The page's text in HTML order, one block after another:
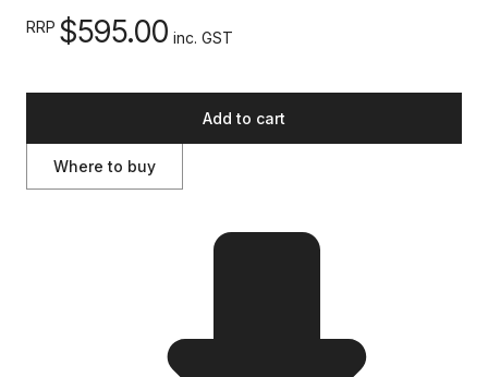
RRP $595.00 inc. GST
Add to cart
Where to buy